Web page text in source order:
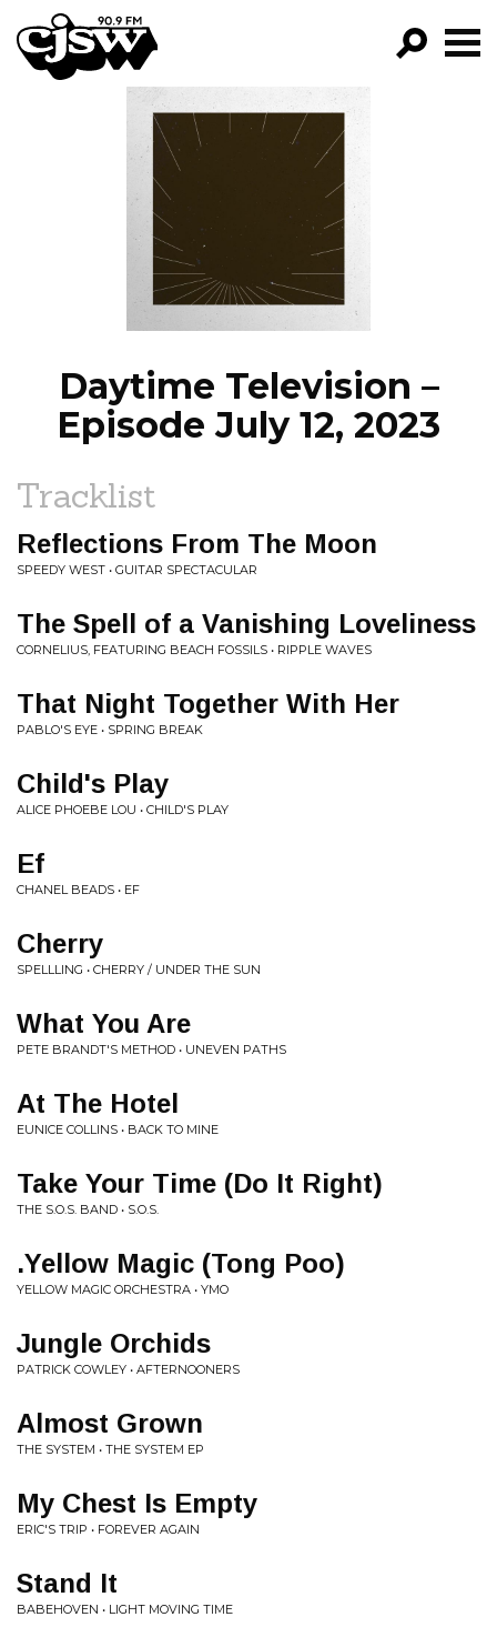
CJSW
PROGRAMS
EPISODES
NEWS
Daytime Television –
Episode July 12, 2023
Tracklist
Reflections From The Moon
SPEEDY WEST • GUITAR SPECTACULAR
The Spell of a Vanishing Loveliness
CORNELIUS, FEATURING BEACH FOSSILS • RIPPLE WAVES
That Night Together With Her
PABLO'S EYE • SPRING BREAK
Child's Play
ALICE PHOEBE LOU • CHILD'S PLAY
Ef
CHANEL BEADS • EF
Cherry
SPELLLING • CHERRY / UNDER THE SUN
What You Are
PETE BRANDT'S METHOD • UNEVEN PATHS
At The Hotel
EUNICE COLLINS • BACK TO MINE
Take Your Time (Do It Right)
THE S.O.S. BAND • S.O.S.
.Yellow Magic (Tong Poo)
YELLOW MAGIC ORCHESTRA • YMO
Jungle Orchids
PATRICK COWLEY • AFTERNOONERS
Almost Grown
THE SYSTEM • THE SYSTEM EP
My Chest Is Empty
ERIC'S TRIP • FOREVER AGAIN
Stand It
BABEHOVEN • LIGHT MOVING TIME